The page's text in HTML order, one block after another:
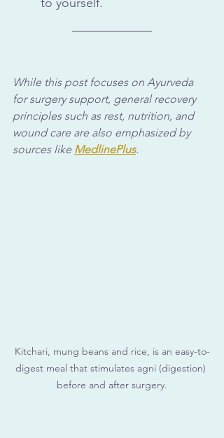
While this post focuses on Ayurveda
for surgery support, general recovery
principles such as rest, nutrition, and
wound care are also emphasized by
sources like MedlinePlus.
Kitchari, mung beans and rice, is an easy-to-
digest meal that stimulates agni (digestion)
before and after surgery.